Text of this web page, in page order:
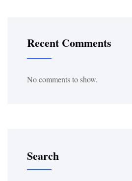
Recent Comments
No comments to show.
Search